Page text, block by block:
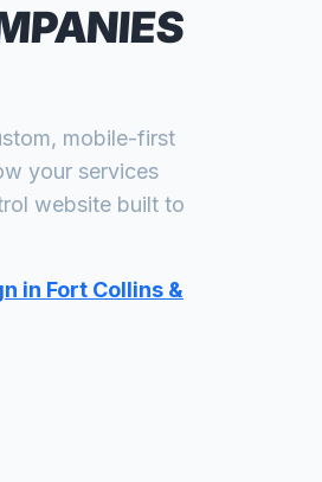
mobile-first
your services
website built to
in Fort Collins &